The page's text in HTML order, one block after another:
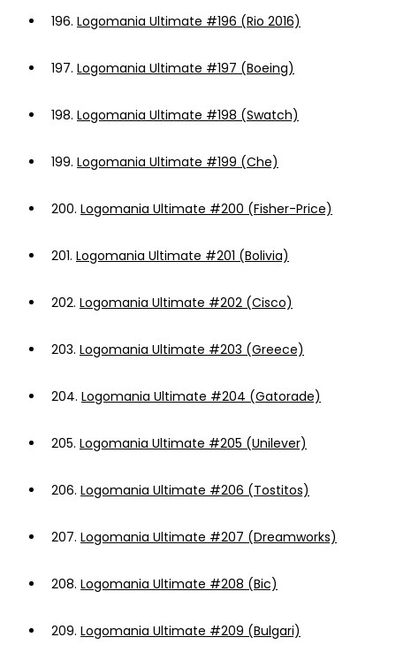
196. Logomania Ultimate #196 (Rio 2016)
197. Logomania Ultimate #197 (Boeing)
198. Logomania Ultimate #198 (Swatch)
199. Logomania Ultimate #199 (Che)
200. Logomania Ultimate #200 (Fisher-Price)
201. Logomania Ultimate #201 (Bolivia)
202. Logomania Ultimate #202 (Cisco)
203. Logomania Ultimate #203 (Greece)
204. Logomania Ultimate #204 (Gatorade)
205. Logomania Ultimate #205 (Unilever)
206. Logomania Ultimate #206 (Tostitos)
207. Logomania Ultimate #207 (Dreamworks)
208. Logomania Ultimate #208 (Bic)
209. Logomania Ultimate #209 (Bulgari)